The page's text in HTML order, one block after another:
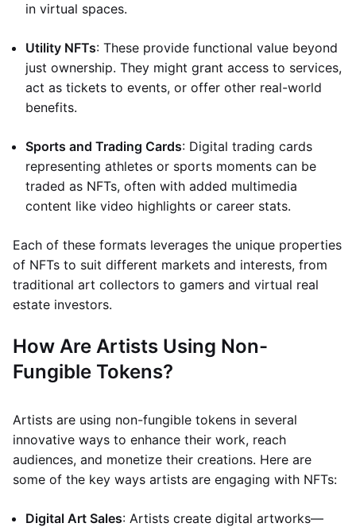
in virtual spaces.
Utility NFTs: These provide functional value beyond
just ownership. They might grant access to services,
act as tickets to events, or offer other real-world
benefits.
Sports and Trading Cards: Digital trading cards
representing athletes or sports moments can be
traded as NFTs, often with added multimedia
content like video highlights or career stats.
Each of these formats leverages the unique properties
of NFTs to suit different markets and interests, from
traditional art collectors to gamers and virtual real
estate investors.
How Are Artists Using Non-
Fungible Tokens?
Artists are using non-fungible tokens in several
innovative ways to enhance their work, reach
audiences, and monetize their creations. Here are
some of the key ways artists are engaging with NFTs:
Digital Art Sales: Artists create digital artworks—